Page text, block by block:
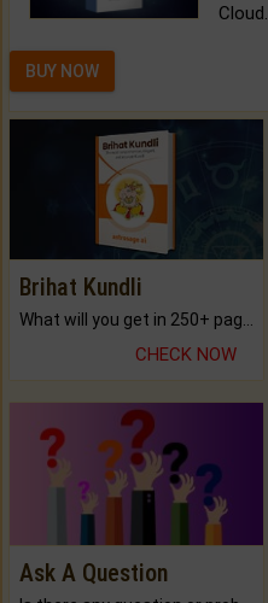
Cloud.
BUY NOW
Brihat Kundli
CHECK NOW
Ask A Question